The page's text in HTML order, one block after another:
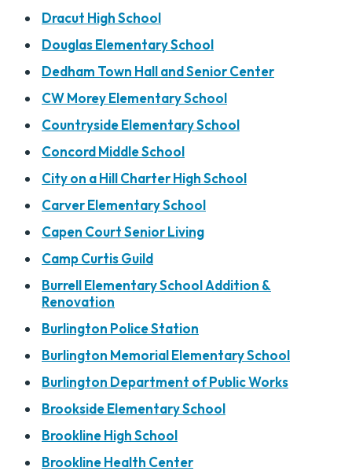
Dracut High School
Douglas Elementary School
Dedham Town Hall and Senior Center
CW Morey Elementary School
Countryside Elementary School
Concord Middle School
City on a Hill Charter High School
Carver Elementary School
Capen Court Senior Living
Camp Curtis Guild
Burrell Elementary School Addition &
Renovation
Burlington Police Station
Burlington Memorial Elementary School
Burlington Department of Public Works
Brookside Elementary School
Brookline High School
Brookline Health Center